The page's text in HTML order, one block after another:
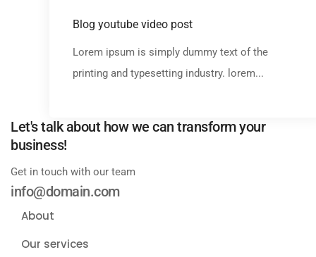
Blog youtube video post
Lorem ipsum is simply dummy text of the
printing and typesetting industry. lorem...
Let's talk about how we can transform your
business!
Get in touch with our team
info@domain.com
About
Our services